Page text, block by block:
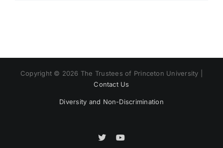
Copyright © 2026 The Trustees of Princeton University |
Contact Us
Diversity and Non-Discrimination
X X